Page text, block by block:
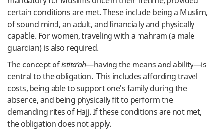
certain conditions are met. These include being a Muslim,
of sound mind, an adult, and financially and physically
capable. For women, traveling with a mahram (a male
guardian) is also required.
The concept ofistita’ah—having the means and ability—is
central to the obligation. This includes affording travel
costs, being able to support one's family during the
absence, and being physically fit to perform the
demanding rites of Hajj. If these conditions are not met,
the obligation does not apply.